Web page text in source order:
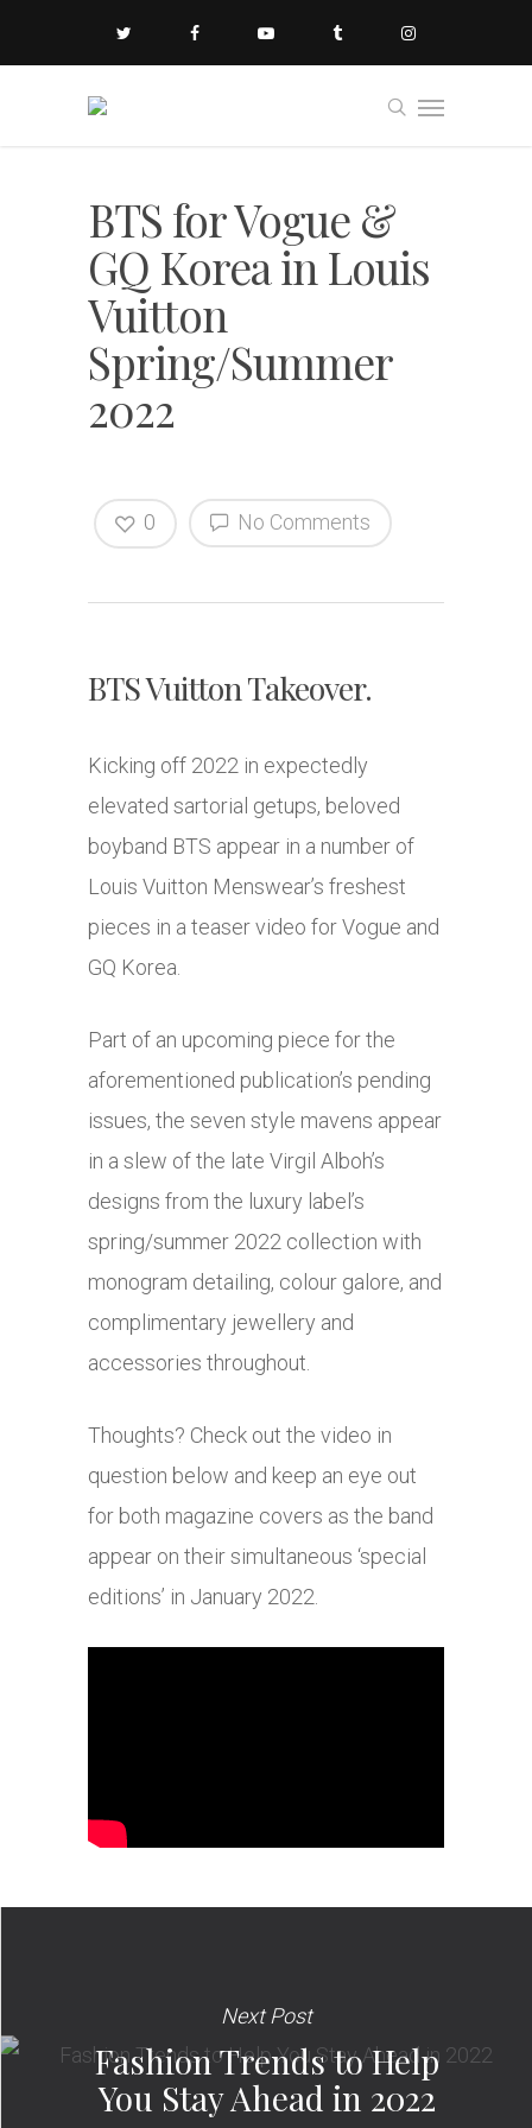
BTS for Vogue &
GQ Korea in Louis
Vuitton
Spring/Summer
2022
No Comments
0
BTS Vuitton Takeover.
Kicking off 2022 in expectedly
elevated sartorial getups, beloved
boyband BTS appear in a number of
Louis Vuitton Menswear’s freshest
pieces in a teaser video for Vogue and
GQ Korea.
Part of an upcoming piece for the
aforementioned publication’s pending
issues, the seven style mavens appear
in a slew of the late Virgil Alboh’s
designs from the luxury label’s
spring/summer 2022 collection with
monogram detailing, colour galore, and
complimentary jewellery and
accessories throughout.
Thoughts? Check out the video in
question below and keep an eye out
for both magazine covers as the band
appear on their simultaneous ‘special
editions’ in January 2022.
Next Post
Fashion Trends to Help
You Stay Ahead in 2022